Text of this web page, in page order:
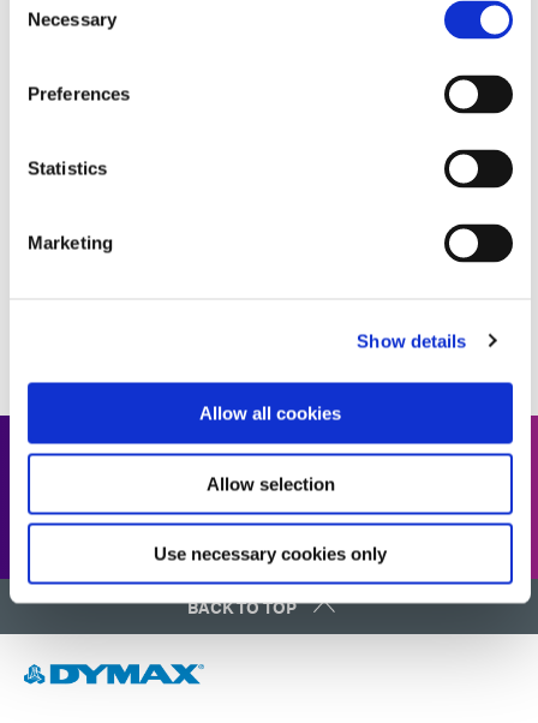
Selection
Necessary
Preferences
Statistics
Marketing
Show details
Allow all cookies
Allow selection
Use necessary cookies only
Guide: Selecting & Using Light-Curable Materials
Understand how light-cure materials work, the types of light, if it's
11
Looking for our full resource
library?
BACK TO TOP